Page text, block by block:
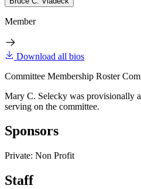
Member
Download all bios
Committee Membership Roster
Mary C. Selecky was provisionally
serving on the committee.
Sponsors
Private: Non Profit
Staff